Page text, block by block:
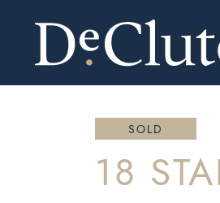
SOLD
18